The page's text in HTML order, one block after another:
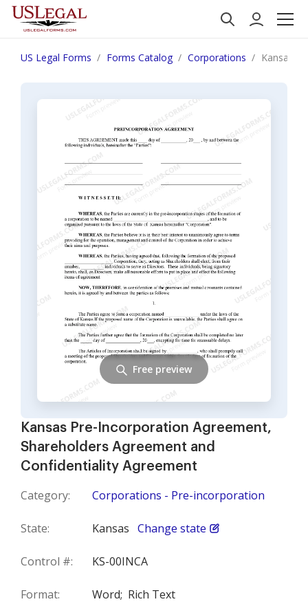
US Legal Forms Forms Catalog Corporations Kansas
Kansas Pre-Incorporation Agreement,
Shareholders Agreement and
Confidentiality Agreement
Category: Corporations - Pre-incorporation
State: Kansas Change state
Control #: KS-00INCA
Format: Word; Rich Text
Free preview